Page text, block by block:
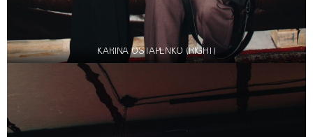
KARINA OSTAPENKO (RIGHT)